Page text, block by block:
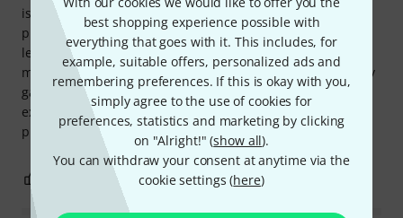
best shopping experience possible with
everything that goes with it. This includes, for
example, suitable offers, personalized ads and
remembering preferences. If this is okay with you,
simply agree to the use of cookies for
preferences, statistics and marketing by clicking
on "Alright!" (show all).
You can withdraw your consent at anytime via the
cookie settings (here)
is intentionally presented sparingly for educational
purposes, so that interested readers who really want to
learn more will do their own research, then it worked for
me. There's certainly some learning value in independently
gathering the missing information, but given the price, I
expect more. Despite this complaint, I'm making good
progress with this book and can therefore recommend it.
REPORT